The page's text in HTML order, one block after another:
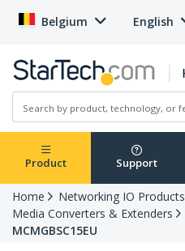
Belgium English
Product Support
Home
Networking IO Products
Media Converters & Extenders
MCMGBSC15EU